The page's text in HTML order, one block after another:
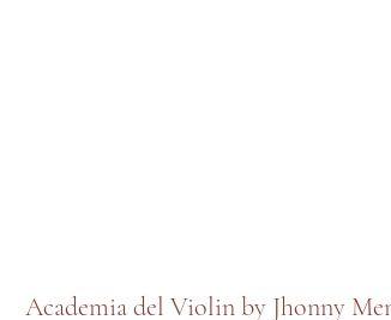
Academia del Violin by Jhonny